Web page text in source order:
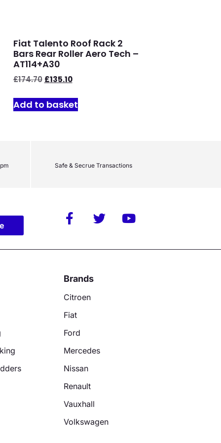
Fiat Talento Roof Rack 2
Bars Rear Roller Aero Tech –
AT114+A30
£174.70 £135.10
Add to basket
Safe & Secrue Transactions
Brands
Citroen
Fiat
Ford
Mercedes
Nissan
Renault
Vauxhall
Volkswagen